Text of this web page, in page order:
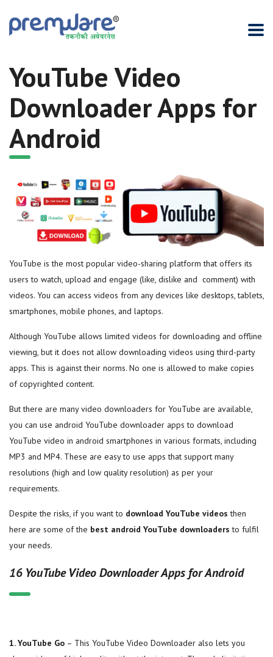
YouTube Video
Downloader Apps for
Android
YouTube is the most popular video-sharing platform that offers its
users to watch, upload and engage (like, dislike and comment) with
videos. You can access videos from any devices like desktops, tablets,
smartphones, mobile phones, and laptops.
Although YouTube allows limited videos for downloading and offline
viewing, but it does not allow downloading videos using third-party
apps. This is against their norms. No one is allowed to make copies
of copyrighted content.
But there are many video downloaders for YouTube are available,
you can use android YouTube downloader apps to download
YouTube video in android smartphones in various formats, including
MP3 and MP4. These are easy to use apps that support many
resolutions (high and low quality resolution) as per your
requirements.
Despite the risks, if you want to download YouTube videos then
here are some of the best android YouTube downloaders to fulfil
your needs.
16 YouTube Video Downloader Apps for Android
1. YouTube Go – This YouTube Video Downloader also lets you